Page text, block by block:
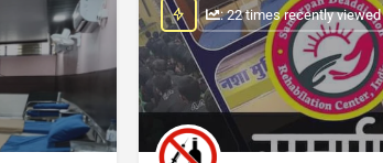
: 22 times recently viewed